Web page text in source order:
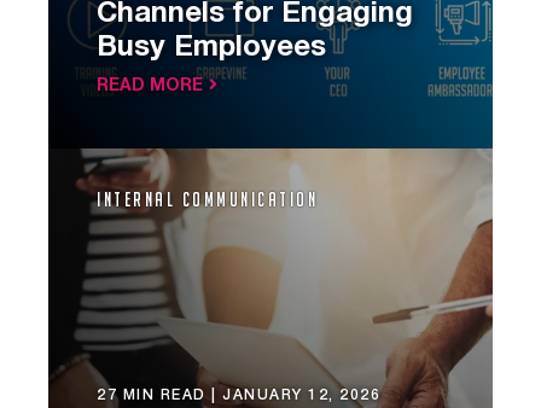
Channels for Engaging
Busy Employees
READ MORE
Internal Communication
27 MIN READ | JANUARY 12, 2026